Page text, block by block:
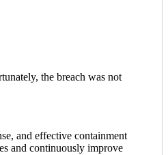
the breach was not
and effective containment
and continuously improve